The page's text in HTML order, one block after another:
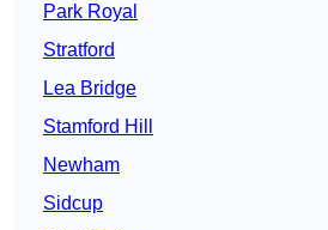
Park Royal
Stratford
Lea Bridge
Stamford Hill
Newham
Sidcup